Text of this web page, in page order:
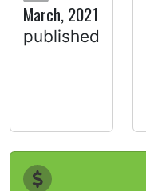
March, 2021
published